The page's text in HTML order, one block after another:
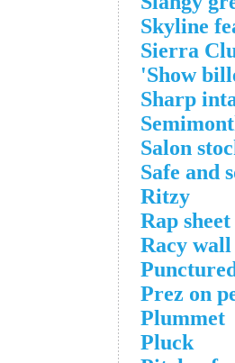
Skyline
Sierra
Show
Sharp
Salon
Safe and
Ritzy
Rap
Racy
Prez on
Plummet
Pluck